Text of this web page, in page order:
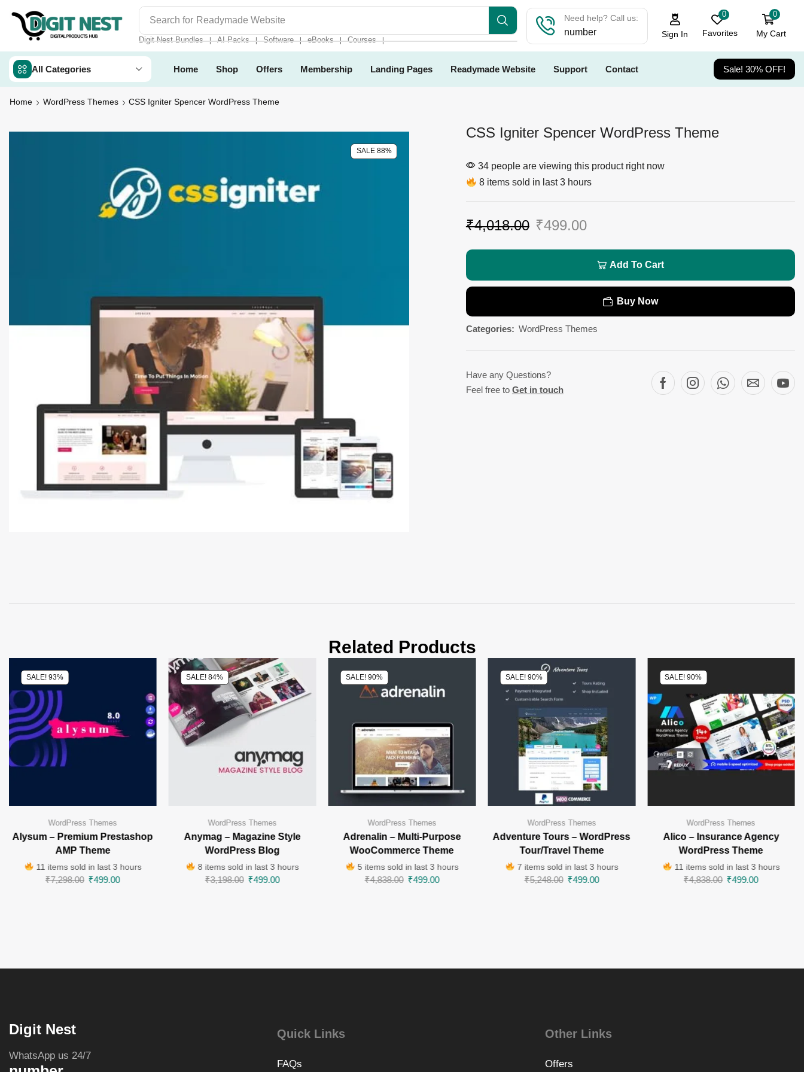
Search for Digit Nest Bundles
Digit Nest Bundles ❘ AI Packs ❘ Software ❘ eBooks ❘ Courses ❘
Need help? Call us:
number Sign In
0
Favorites
0
My Cart
All Categories Home Shop Offers Membership Landing Pages Readymade Website Support Contact Sale! 30% OFF!
Home WordPress Themes CSS Igniter Spencer WordPress Theme
SALE 88%
CSS Igniter Spencer WordPress Theme
34 people are viewing this product right now
8 items sold in last 3 hours
₹4,018.00 ₹499.00
Add To Cart
Buy Now
Categories: WordPress Themes
Have any Questions?
Feel free to Get in touch
Related Products
SALE! 93%
WordPress Themes
Alysum – Premium Prestashop
AMP Theme
11 items sold in last 3 hours
₹7,298.00 ₹499.00
SALE! 84%
WordPress Themes
Anymag – Magazine Style
WordPress Blog
8 items sold in last 3 hours
₹3,198.00 ₹499.00
SALE! 90%
WordPress Themes
Adrenalin – Multi-Purpose
WooCommerce Theme
5 items sold in last 3 hours
₹4,838.00 ₹499.00
SALE! 90%
WordPress Themes
Adventure Tours – WordPress
Tour/Travel Theme
7 items sold in last 3 hours
₹5,248.00 ₹499.00
SALE! 90%
WordPress Themes
Alico – Insurance Agency
WordPress Theme
11 items sold in last 3 hours
₹4,838.00 ₹499.00
Digit Nest
WhatsApp us 24/7
Quick Links
FAQs
Other Links
Offers